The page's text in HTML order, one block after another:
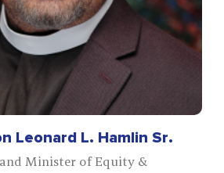
Leonard L. Hamlin Sr.
Minister of Equity &